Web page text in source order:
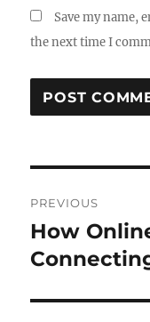
Save my name,
the next time I
navigation
PREVIOUS
Previous
post:
How